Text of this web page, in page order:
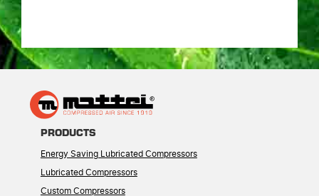
PRODUCTS
Energy Saving Lubricated Compressors
Lubricated Compressors
Custom Compressors